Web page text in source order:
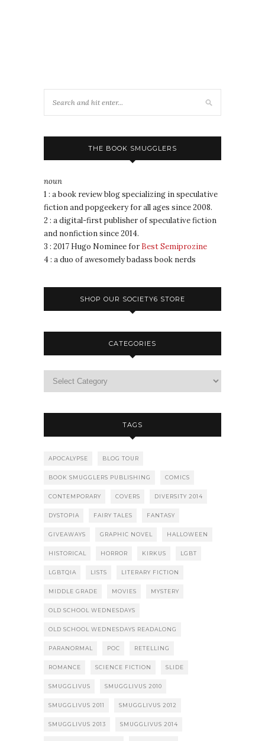
THE BOOK SMUGGLERS
noun
1 : a book review blog specializing in speculative
fiction and popgeekery for all ages since 2008.
2 : a digital-first publisher of speculative fiction
and nonfiction since 2014.
3 : 2017 Hugo Nominee for Best Semiprozine
4 : a duo of awesomely badass book nerds
SHOP OUR SOCIETY6 STORE
CATEGORIES
TAGS
APOCALYPSE BLOG TOUR
BOOK SMUGGLERS PUBLISHING COMICS
CONTEMPORARY COVERS DIVERSITY 2014
DYSTOPIA FAIRY TALES FANTASY
GIVEAWAYS GRAPHIC NOVEL HALLOWEEN
HISTORICAL HORROR KIRKUS LGBT
LGBTQIA LISTS LITERARY FICTION
MIDDLE GRADE MOVIES MYSTERY
OLD SCHOOL WEDNESDAYS
OLD SCHOOL WEDNESDAYS READALONG
PARANORMAL POC RETELLING
ROMANCE SCIENCE FICTION SLIDE
SMUGGLIVUS SMUGGLIVUS 2010
SMUGGLIVUS 2011 SMUGGLIVUS 2012
SMUGGLIVUS 2013 SMUGGLIVUS 2014